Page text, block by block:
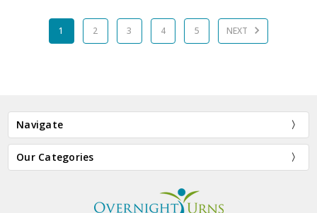
1 2 3 4 5 NEXT
Navigate
Our Categories